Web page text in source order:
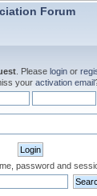
Forum
. Please login or
your activation email
password and